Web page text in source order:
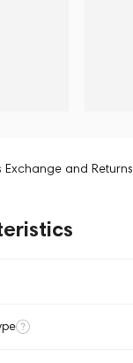
Exchange and Returns